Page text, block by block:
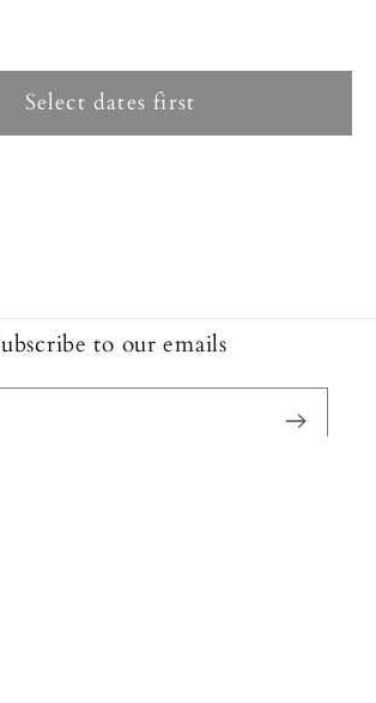
Select dates first
to our emails